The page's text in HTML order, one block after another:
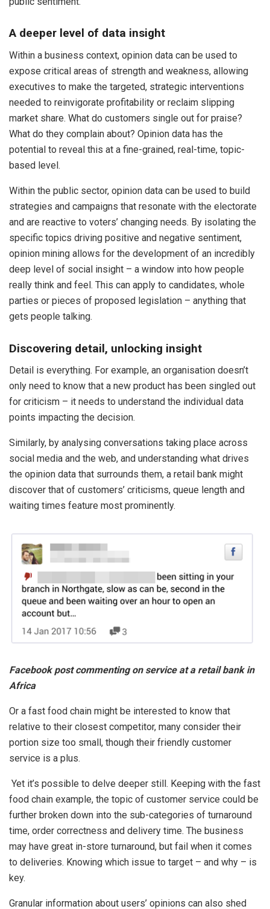
A deeper level of data insight
Within a business context, opinion data can be used to
expose critical areas of strength and weakness, allowing
executives to make the targeted, strategic interventions
needed to reinvigorate profitability or reclaim slipping
market share. What do customers single out for praise?
What do they complain about? Opinion data has the
potential to reveal this at a fine-grained, real-time, topic-
based level.
Within the public sector, opinion data can be used to build
strategies and campaigns that resonate with the electorate
and are reactive to voters’ changing needs. By isolating the
specific topics driving positive and negative sentiment,
opinion mining allows for the development of an incredibly
deep level of social insight – a window into how people
really think and feel. This can apply to candidates, whole
parties or pieces of proposed legislation – anything that
gets people talking.
Discovering detail, unlocking insight
Detail is everything. For example, an organisation doesn’t
only need to know that a new product has been singled out
for criticism – it needs to understand the individual data
points impacting the decision.
Similarly, by analysing conversations taking place across
social media and the web, and understanding what drives
the opinion data that surrounds them, a retail bank might
discover that of customers’ criticisms, queue length and
waiting times feature most prominently.
Facebook post commenting on service at a retail bank in
Africa
Or a fast food chain might be interested to know that
relative to their closest competitor, many consider their
portion size too small, though their friendly customer
service is a plus.
Yet it’s possible to delve deeper still. Keeping with the fast
food chain example, the topic of customer service could be
further broken down into the sub-categories of turnaround
time, order correctness and delivery time. The business
may have great in-store turnaround, but fail when it comes
to deliveries. Knowing which issue to target – and why – is
key.
Granular information about users’ opinions can also shed